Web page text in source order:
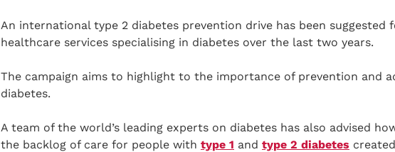
An international type 2 diabetes prevention drive has been suggested
healthcare services specialising in diabetes over the last two years.
The campaign aims to highlight to the importance of prevention and
diabetes.
A team of the world’s leading experts on diabetes has also advised
the backlog of care for people with type 1 and type 2 diabetes